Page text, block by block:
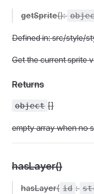
getSprite():
Defined in: src/style/
Get the current sprite
Returns
object []
empty array when no
hasLayer()
hasLayer( id :